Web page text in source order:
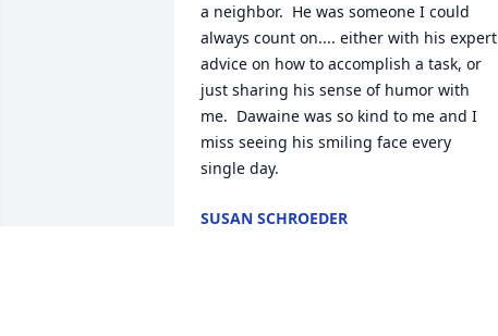
a neighbor.  He was someone I could
always count on.... either with his expert
advice on how to accomplish a task, or
just sharing his sense of humor with
me.  Dawaine was so kind to me and I
miss seeing his smiling face every
single day.
SUSAN SCHROEDER